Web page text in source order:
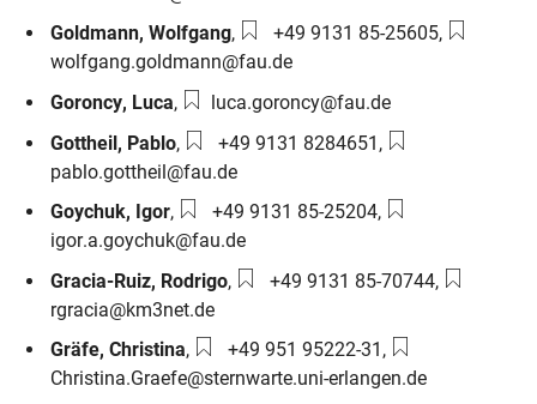
Goldmann,Wolfgang, Phone number:
+49 9131 85-25605, Email:
wolfgang.goldmann@fau.de
Goroncy, Luca, Email:luca.goroncy@fau.de
Gottheil, Pablo, Phone number:
+49 9131 8284651 , Email:
pablo.gottheil@fau.de
Goychuk, Igor, Phone number:
+49 9131 85-25204, Email:
igor.a.goychuk@fau.de
Gracia-Ruiz, Rodrigo, Phone number:
+49 9131 85-70744, Email:
rgracia@km3net.de
Gräfe,Christina, Phone number:
+49 951 95222-31 , Email:
Christina.Graefe@sternwarte.uni-erlangen.de